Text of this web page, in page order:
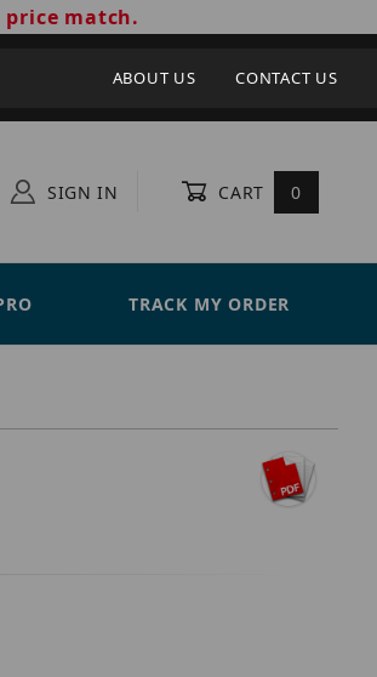
match.
ABOUT US CONTACT US
SIGN IN CART 0
TRACK MY ORDER